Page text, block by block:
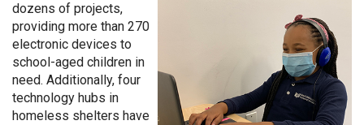
dozens of projects,
providing more than 270
electronic devices to
school-aged children in
need. Additionally, four
technology hubs in
homeless shelters have